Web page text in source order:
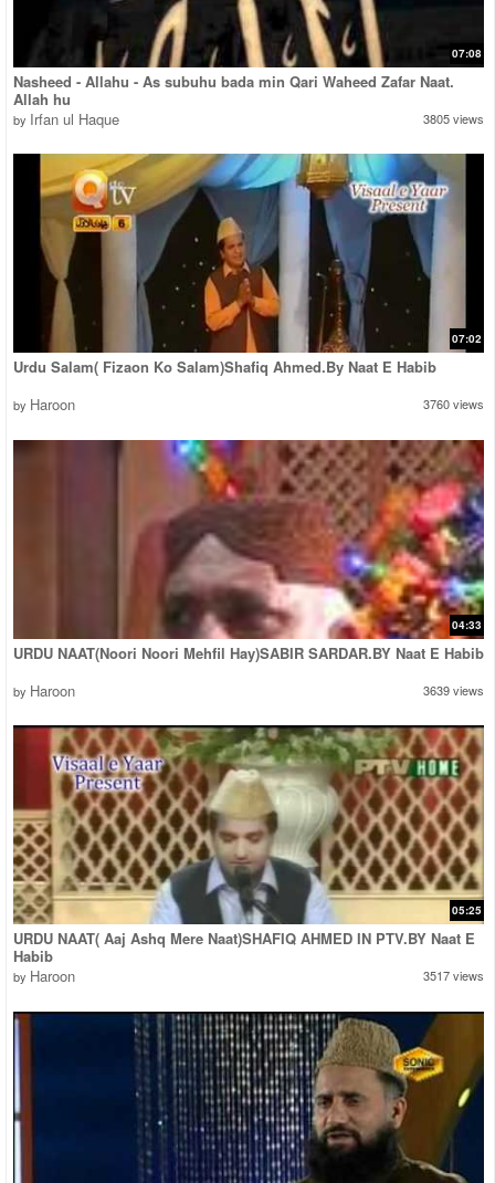
07:08
Nasheed - Allahu - As subuhu bada min Qari Waheed Zafar Naat.
Allah hu
by Irfan ul Haque 3805 views
07:02
Urdu Salam( Fizaon Ko Salam)Shafiq Ahmed.By Naat E Habib
by Haroon 3760 views
04:33
URDU NAAT(Noori Noori Mehfil Hay)SABIR SARDAR.BY Naat E Habib
by Haroon 3639 views
05:25
URDU NAAT( Aaj Ashq Mere Naat)SHAFIQ AHMED IN PTV.BY Naat E
Habib
by Haroon 3517 views